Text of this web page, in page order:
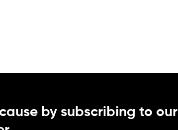
by subscribing to our